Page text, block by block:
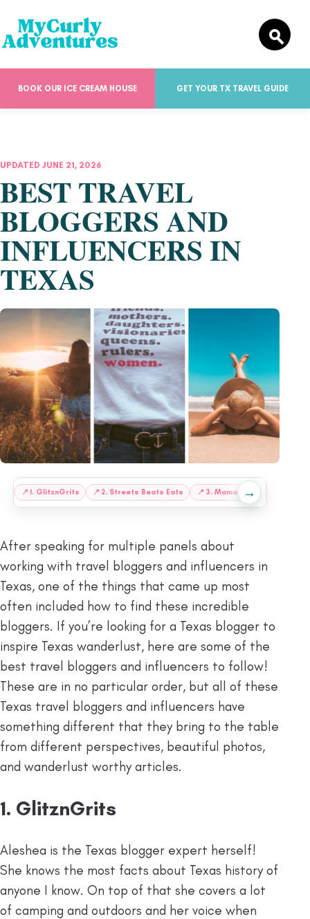
BOOK OUR ICE CREAM HOUSE GET YOUR TX TRAVEL GUIDE
UPDATED JUNE 21, 2026
BEST TRAVEL
BLOGGERS AND
INFLUENCERS IN
TEXAS
📍 1. GlitznGrits 📍 2. Streets Beats Eats 📍 3. Mama Contemporana
→
After speaking for multiple panels about
working with travel bloggers and influencers in
Texas, one of the things that came up most
often included how to find these incredible
bloggers. If you’re looking for a Texas blogger to
inspire Texas wanderlust, here are some of the
best travel bloggers and influencers to follow!
These are in no particular order, but all of these
Texas travel bloggers and influencers have
something different that they bring to the table
from different perspectives, beautiful photos,
and wanderlust worthy articles.
1. GlitznGrits
Aleshea is the Texas blogger expert herself!
She knows the most facts about Texas history of
anyone I know. On top of that she covers a lot
of camping and outdoors and her voice when